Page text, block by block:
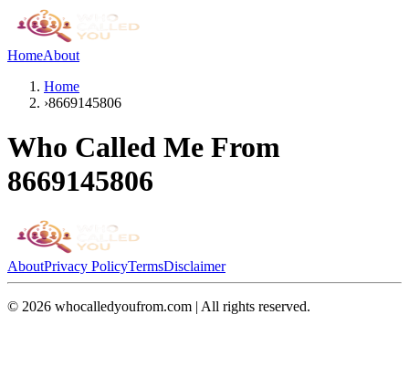
HomeAbout
Home
›8669145806
Who Called Me From
8669145806
AboutPrivacy PolicyTermsDisclaimer
© 2026 whocalledyoufrom.com | All rights reserved.